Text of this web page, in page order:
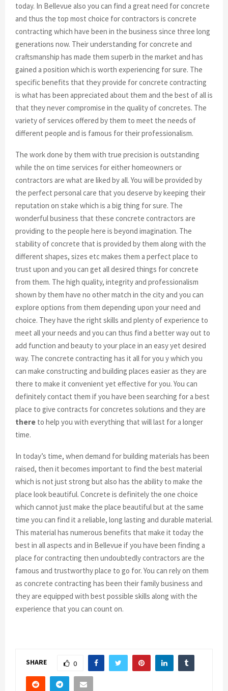
today. In Bellevue also you can find a great need for concrete
and thus the top most choice for contractors is concrete
contracting which have been in the business since three long
generations now. Their understanding for concrete and
craftsmanship has made them superb in the market and has
gained a position which is worth experiencing for sure. The
specific benefits that they provide for concrete contracting
is what has been appreciated about them and the best of all is
that they never compromise in the quality of concretes. The
variety of services offered by them to meet the needs of
different people and is famous for their professionalism.
The work done by them with true precision is outstanding
while the on time services for either homeowners or
contractors are what are liked by all. You will be provided by
the perfect personal care that you deserve by keeping their
reputation on stake which is a big thing for sure. The
wonderful business that these concrete contractors are
providing to the people here is beyond imagination. The
stability of concrete that is provided by them along with the
different shapes, sizes etc makes them a perfect place to
trust upon and you can get all desired things for concrete
from them. The high quality, integrity and professionalism
shown by them have no other match in the city and you can
explore options from them depending upon your need and
choice. They have the right skills and plenty of experience to
meet all your needs and you can thus find a better way out to
add function and beauty to your place in an easy yet desired
way. The concrete contracting has it all for you y which you
can make constructing and building places easier as they are
there to make it convenient yet effective for you. You can
definitely contact them if you have been searching for a best
place to give contracts for concretes solutions and they are
there to help you with everything that will last for a longer
time.
In today’s time, when demand for building materials has been
raised, then it becomes important to find the best material
which is not just strong but also has the ability to make the
place look beautiful. Concrete is definitely the one choice
which cannot just make the place beautiful but at the same
time you can find it a reliable, long lasting and durable material.
This material has numerous benefits that make it today the
best in all aspects and in Bellevue if you have been finding a
place for contracting then undoubtedly contractors are the
famous and trustworthy place to go for. You can rely on them
as concrete contracting has been their family business and
they are equipped with best possible skills along with the
experience that you can count on.
SHARE 0